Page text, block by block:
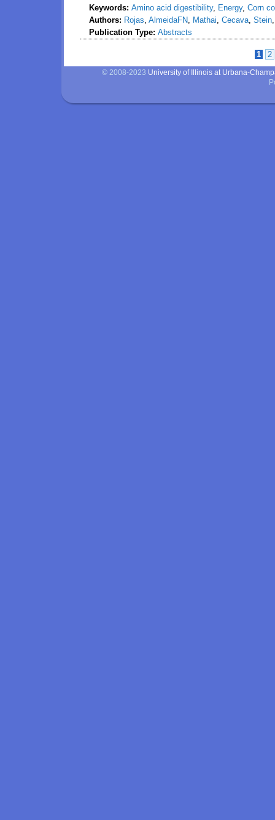
Keywords: Amino acid digestibility, Energy, Corn
Authors: Rojas, AlmeidaFN, Mathai, Cecava, Stein
Publication Type: Abstracts
1 2
© 2008-2023 University of Illinois at Urbana-